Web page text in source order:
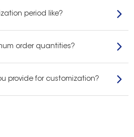
period like?
order quantities?
provide for customization?